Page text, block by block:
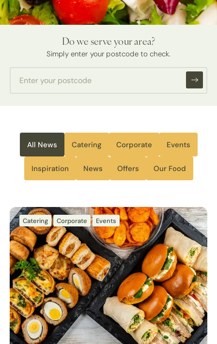
Do we serve your area?
Simply enter your postcode to check.
All News Catering Corporate Events
Inspiration News Offers Our Food
Catering Corporate Events